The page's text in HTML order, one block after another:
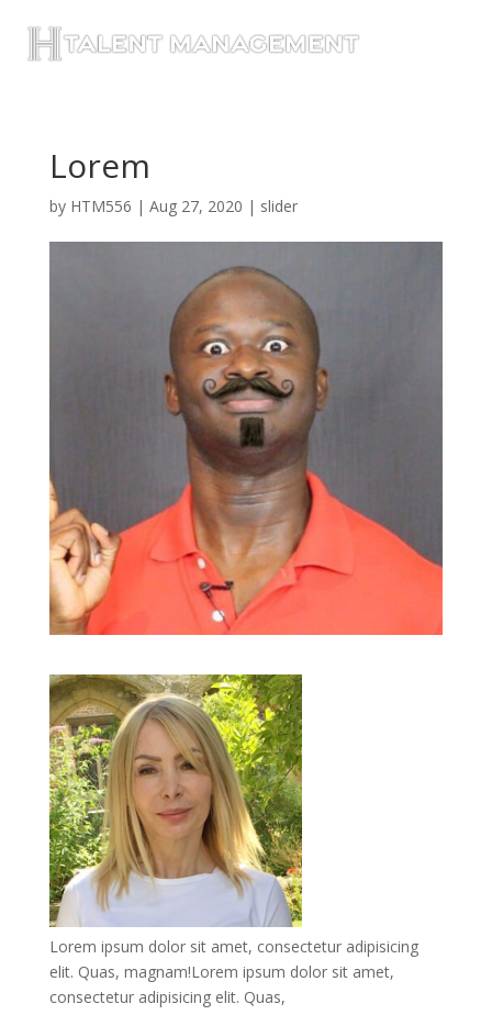
Lorem
by HTM556 | Aug 27, 2020 | slider
Lorem ipsum dolor sit amet, consectetur adipisicing
elit. Quas, magnam!Lorem ipsum dolor sit amet,
consectetur adipisicing elit. Quas,